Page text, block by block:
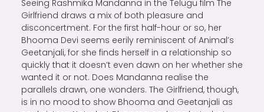
Seeing Rashmika Mandanna in the Telugu film The
Girlfriend draws a mix of both pleasure and
disconcertment. For the first half-hour or so, her
Bhooma Devi seems eerily reminiscent of Animal’s
Geetanjali, for she finds herself in a relationship so
quickly that it doesn’t even dawn on her whether she
wanted it or not. Does Mandanna realise the
parallels drawn, one wonders. The Girlfriend, though,
is in no mood to show Bhooma and Geetanjali as